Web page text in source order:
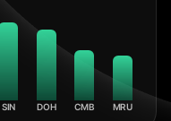
SIN DOH CMB MRU